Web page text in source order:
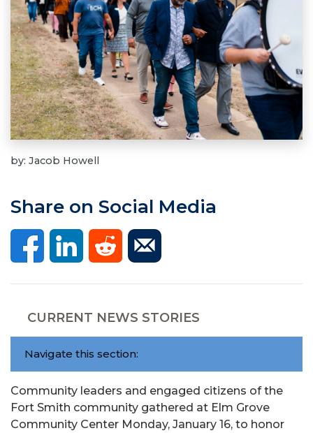
by: Jacob Howell
Share on Social Media
CURRENT NEWS STORIES
Navigate this section:
Community leaders and engaged citizens of the
Fort Smith community gathered at Elm Grove
Community Center Monday, January 16, to honor